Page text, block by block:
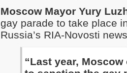
Moscow Mayor Yury
gay parade to take place
Russia’s RIA-Novosti
“Last year,